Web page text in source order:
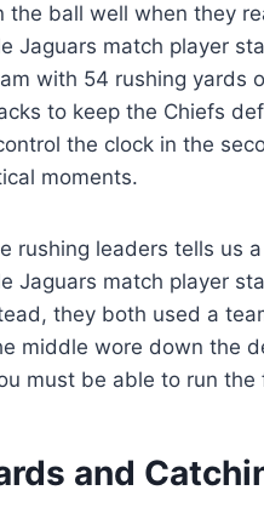
the ball well when they
Jaguars match player
with 54 rushing yards
to keep the Chiefs
the clock in the
moments.
rushing leaders tells us
Jaguars match player
they both used a
middle wore down the
must be able to run
and